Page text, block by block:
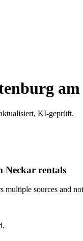
KI-geprüft.
Neckar rentals
sources and